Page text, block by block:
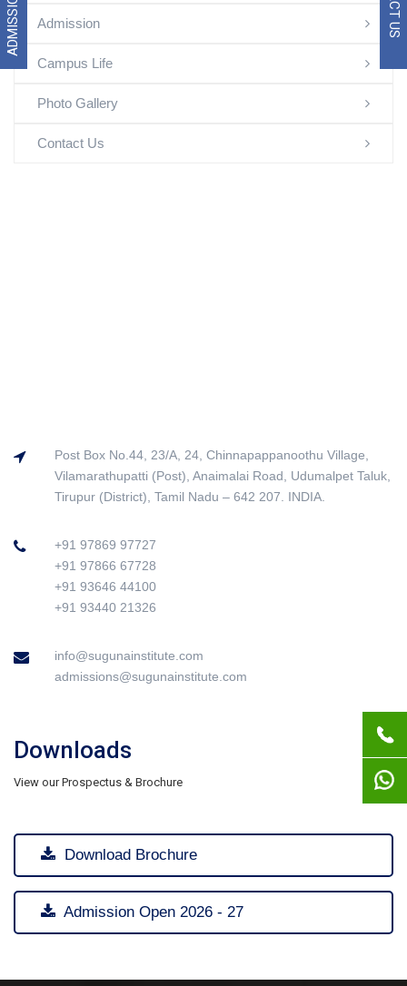
Admission
Campus Life
Photo Gallery
Contact Us
Post Box No.44, 23/A, 24, Chinnapappanoothu Village,
Vilamarathupatti (Post), Anaimalai Road, Udumalpet Taluk,
Tirupur (District), Tamil Nadu – 642 207. INDIA.
+91 97869 97727
+91 97866 67728
+91 93646 44100
+91 93440 21326
info@sugunainstitute.com
admissions@sugunainstitute.com
Downloads
View our Prospectus & Brochure
Download Brochure
Admission Open 2026 - 27